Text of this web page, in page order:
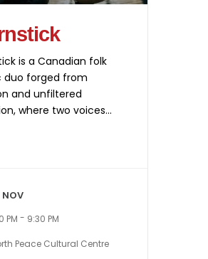
is a Canadian folk
duo forged from
and unfiltered
where two voices
Jason Burnstick
rich, poetic
and harmonies
Métis
PM - 9:30 PM
Peace Cultural Centre